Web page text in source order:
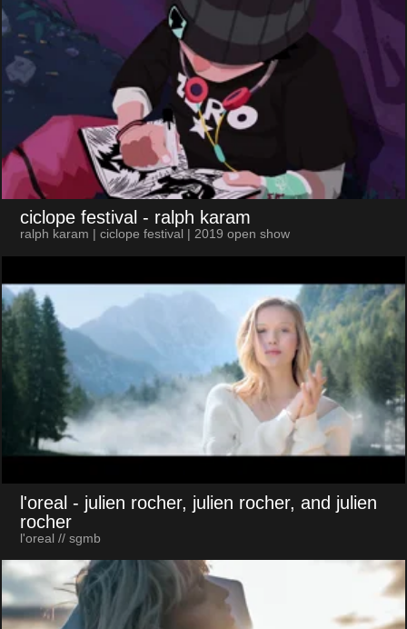
ciclope festival - ralph karam
ralph karam | ciclope festival | 2019 open show
l'oreal - julien rocher, julien rocher, and julien
rocher
l'oreal // sgmb